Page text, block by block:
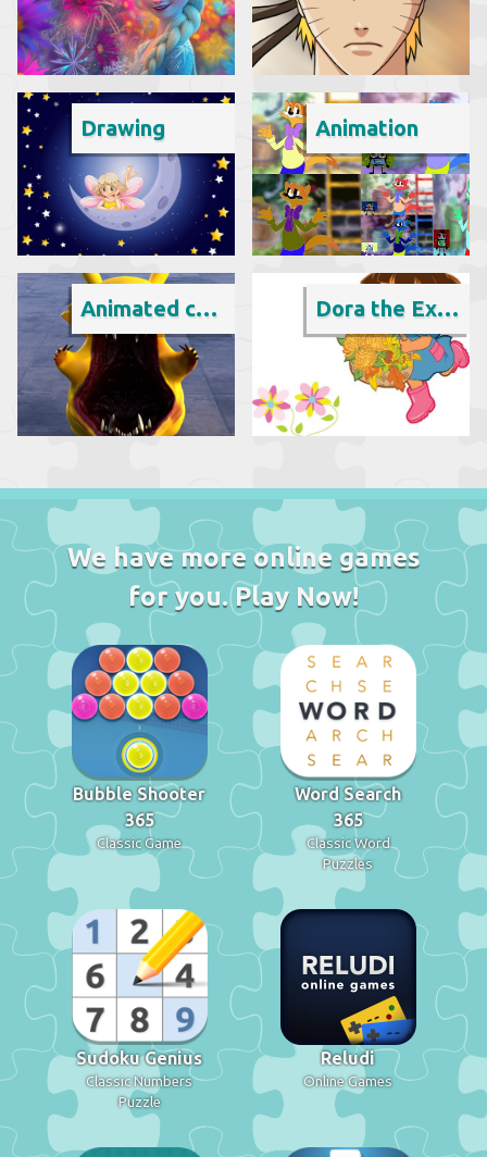
Drawing Animation
Animated cartoon Dora the Explorer
We have more online games
for you. Play Now!
Bubble Shooter
365
Classic Game
Word Search
365
Classic Word
Puzzles
Sudoku Genius
Classic Numbers
Puzzle
Reludi
Online Games